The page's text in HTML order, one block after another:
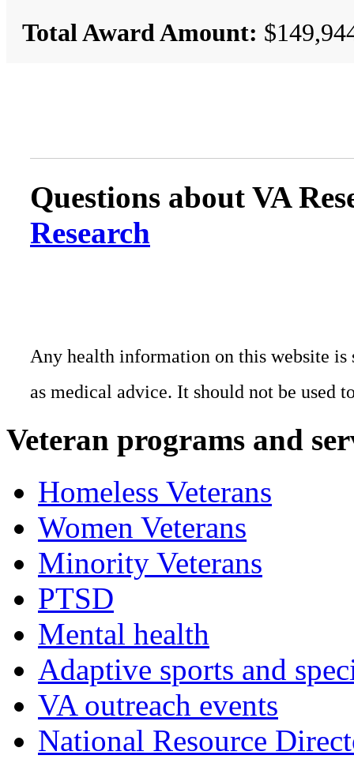
Total Award Amount:
Questions about VA
Research
Any health information on this website
as medical advice. It should not be used
Veteran programs and
Homeless Veterans
Women Veterans
Minority Veterans
PTSD
Mental health
Adaptive sports and
VA outreach events
National Resource